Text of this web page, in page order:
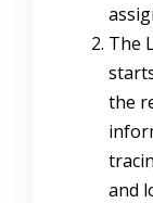
The
the
and